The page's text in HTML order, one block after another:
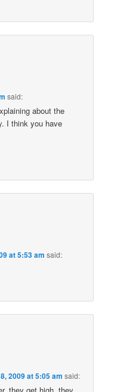
said:
about the
I think you have
at 5:53 am said:
2009 at 5:05 am said: